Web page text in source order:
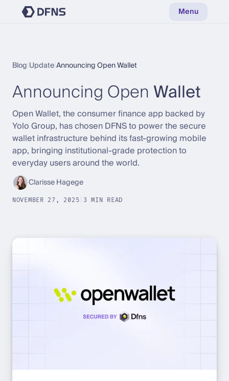
Menu
Blog UpdateAnnouncing Open Wallet
Announcing OpenWallet
Open Wallet, the consumer finance app backed by
Yolo Group, has chosen DFNS to power the secure
wallet infrastructure behind its fast-growing mobile
app, bringing institutional-grade protection to
everyday users around the world.
Clarisse Hagege
NOVEMBER 27, 2025 3 MIN READ